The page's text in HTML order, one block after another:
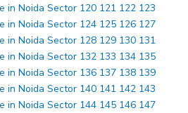
in Noida Sector 120 121 122 123
in Noida Sector 124 125 126 127
in Noida Sector 128 129 130 131
in Noida Sector 132 133 134 135
in Noida Sector 136 137 138 139
in Noida Sector 140 141 142 143
in Noida Sector 144 145 146 147